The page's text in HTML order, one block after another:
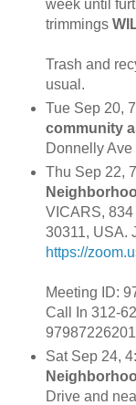
week until
trimmings
Trash and
usual.
Tue Sep 20,
community
Donnelly Ave
Thu Sep 22,
VICARS, 834
30311, USA.
https://
Meeting ID:
Call In 312-
Sat Sep 24,
Drive and